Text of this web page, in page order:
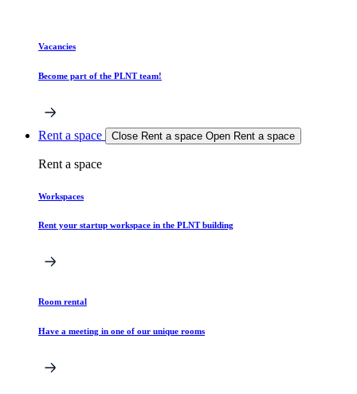
Vacancies
Become part of the PLNT team!
Rent a space Close Rent a space Open Rent a space
Rent a space
Workspaces
Rent your startup workspace in the PLNT building
Room rental
Have a meeting in one of our unique rooms